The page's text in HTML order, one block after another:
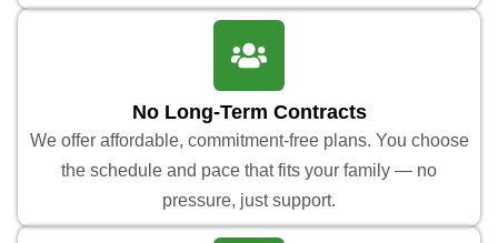
No Long-Term Contracts
We offer affordable, commitment-free plans. You choose
the schedule and pace that fits your family — no
pressure, just support.